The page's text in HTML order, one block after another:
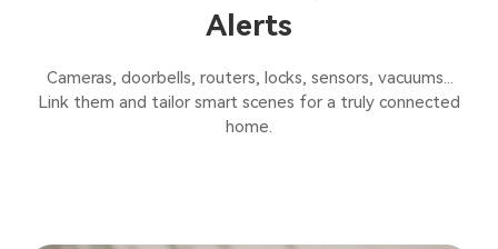
Alerts
Cameras, doorbells, routers, locks, sensors, vacuums...
Link them and tailor smart scenes for a truly connected
home.